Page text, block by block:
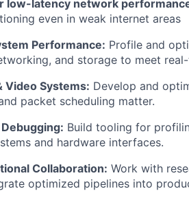
low-latency network
even in weak internet areas
Performance: Profile and
and storage to meet
Video Systems: Develop and
packet scheduling matter.
Build tooling for
and hardware interfaces.
Collaboration: Work with
optimized pipelines into